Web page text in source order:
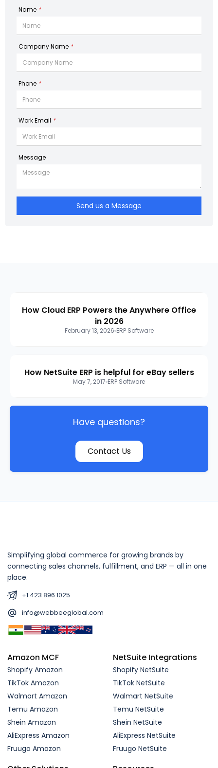
Name *
Company Name *
Phone *
Work Email *
Message
Send us a Message
How Cloud ERP Powers the Anywhere Office
in 2026
February 13, 2026 ERP Software
How NetSuite ERP is helpful for eBay sellers
May 7, 2017 ERP Software
Have questions?
Contact Us
Simplifying global commerce for growing brands by
connecting sales channels, fulfillment, and ERP — all in one
place.
+1 423 896 1025
info@webbeeglobal.com
Amazon MCF
Shopify Amazon
TikTok Amazon
Walmart Amazon
Temu Amazon
Shein Amazon
AliExpress Amazon
Fruugo Amazon
NetSuite Integrations
Shopify NetSuite
TikTok NetSuite
Walmart NetSuite
Temu NetSuite
Shein NetSuite
AliExpress NetSuite
Fruugo NetSuite